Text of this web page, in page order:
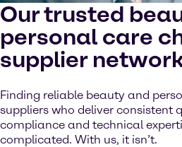
Our trusted
personal care
supplier
Finding reliable beauty and
suppliers who deliver consistent
compliance and technical
complicated. With us, it isn’t.